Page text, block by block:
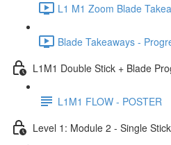
L1 M1 Zoom Blade
Blade Takeaways -
L1M1 Double Stick + Blade
L1M1 FLOW - POSTER
Level 1: Module 2 - Single Stick